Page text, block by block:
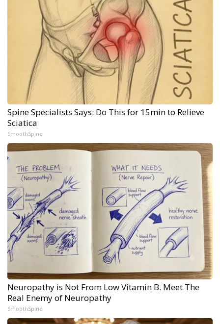
Spine Specialists Says: Do This for 15min to Relieve
Sciatica
SmoothSpine
Neuropathy is Not From Low Vitamin B. Meet The
Real Enemy of Neuropathy
SmoothSpine